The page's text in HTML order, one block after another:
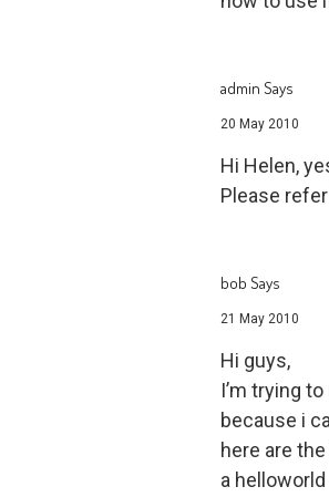
admin Says
20 May 2010
Hi Helen,
Please
bob Says
21 May 2010
Hi guys,
I’m trying
because i
here are
a